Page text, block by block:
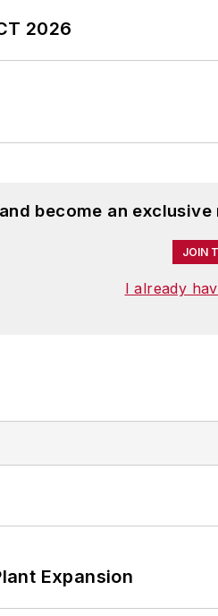
2026
become an
JOIN
I already
Expansion